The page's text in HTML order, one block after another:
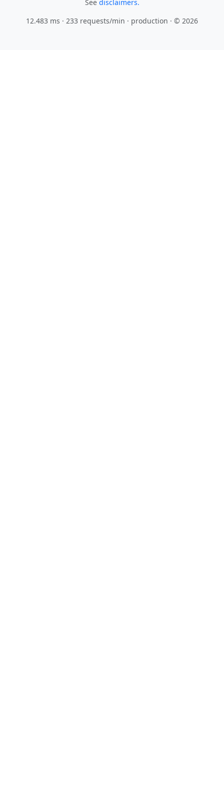
See disclaimers.
12.483 ms · 233 requests/min · production · © 2026